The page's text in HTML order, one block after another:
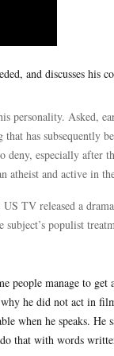
and discusses his
personality. Asked,
has subsequently
especially after
atheist and active in
TV released a
populist
people manage to get
he did not act in
when he speaks. He
that with words